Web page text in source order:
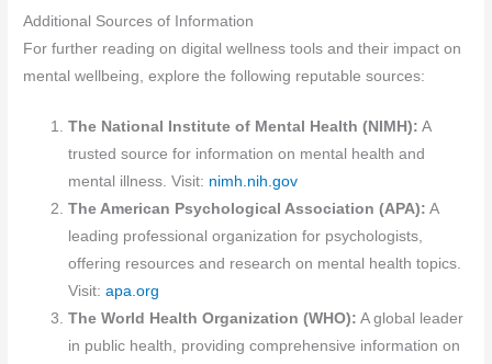
Additional Sources of Information
For further reading on digital wellness tools and their impact on
mental wellbeing, explore the following reputable sources:
The National Institute of Mental Health (NIMH): A
trusted source for information on mental health and
mental illness. Visit: nimh.nih.gov
The American Psychological Association (APA): A
leading professional organization for psychologists,
offering resources and research on mental health topics.
Visit:apa.org
The World Health Organization (WHO): A global leader
in public health, providing comprehensive information on